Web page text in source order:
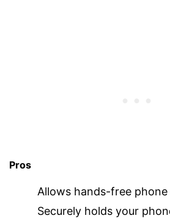
Pros
Allows hands-free
Securely holds your